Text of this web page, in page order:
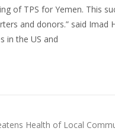
of TPS for Yemen. This
and donors.” said Imad
in the US and
Health of Local